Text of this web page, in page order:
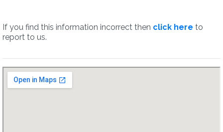
If you find this information incorrect then click here to
report to us.